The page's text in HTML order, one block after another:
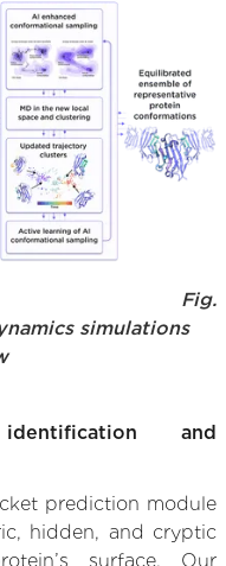
Fig.
simulations
and
prediction module
hidden, and cryptic
surface. Our